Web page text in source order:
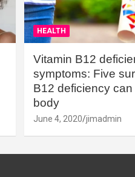
HEALTH
Vitamin B12
symptoms: Five
B12 deficiency can
body
June 4, 2020 jimadmin